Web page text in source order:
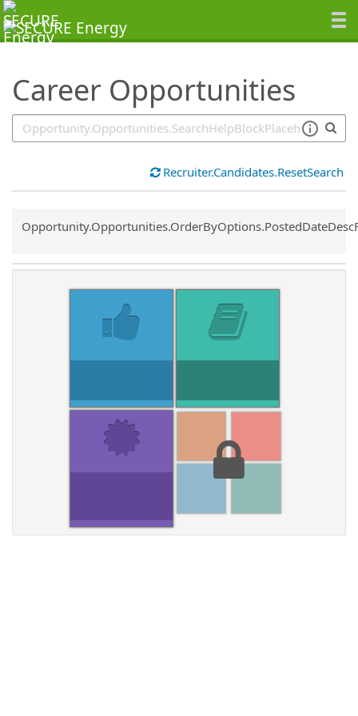
Career Opportunities
SearchTips.TipsTricks
Recruiter.Candidates.ResetSearch
Common.Sort.Sort